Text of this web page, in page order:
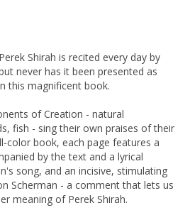
Shirah is recited every day by
never has it been presented as
this magnificent book.
of Creation - natural
fish - sing their own praises of their
color book, each page features a
by the text and a lyrical
song, and an incisive, stimulating
Scherman - a comment that lets us
meaning of Perek Shirah.